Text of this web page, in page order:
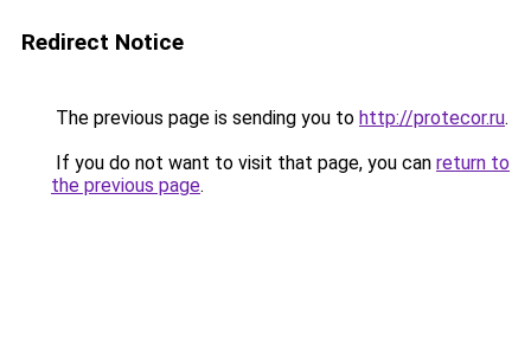
Redirect Notice
The previous page is sending you to http://protecor.ru.
If you do not want to visit that page, you can return to
the previous page.